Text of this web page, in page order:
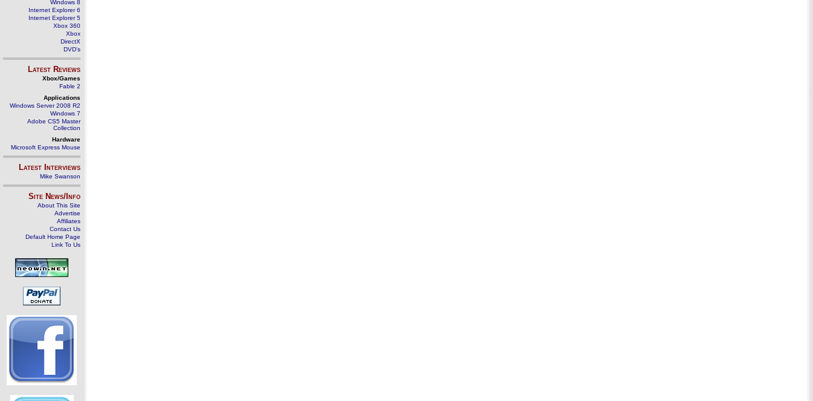
Windows 8
Internet Explorer 6
Internet Explorer 5
Xbox 360
Xbox
DirectX
DVD's
Latest Reviews
Xbox/Games
Fable 2
Applications
Windows Server 2008 R2
Windows 7
Adobe CS5 Master
Collection
Hardware
Microsoft Express Mouse
Latest Interviews
Mike Swanson
Site News/Info
About This Site
Advertise
Affiliates
Contact Us
Default Home Page
Link To Us